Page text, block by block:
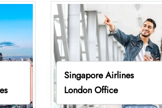
Singapore Airlines
London Office